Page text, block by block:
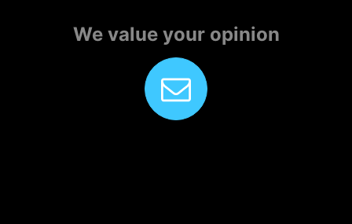
We value your opinion